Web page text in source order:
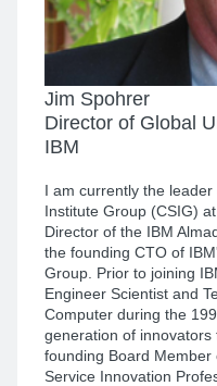
Jim Spohrer
Director of Global
IBM
I am currently the
Institute Group (CSIG)
Director of the IBM
the founding CTO of
Group. Prior to joining
Engineer Scientist and
Computer during the
generation of
founding Board
Service Innovation